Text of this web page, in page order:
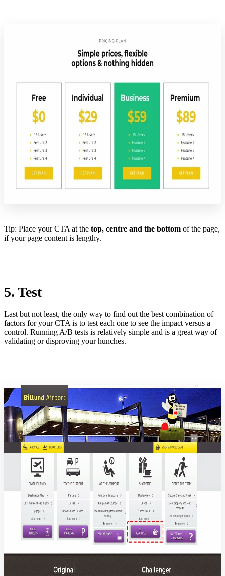
Tip: Place your CTA at the top, centre and the bottom of the page,
if your page content is lengthy.
5. Test
Last but not least, the only way to find out the best combination of
factors for your CTA is to test each one to see the impact versus a
control. Running A/B tests is relatively simple and is a great way of
validating or disproving your hunches.